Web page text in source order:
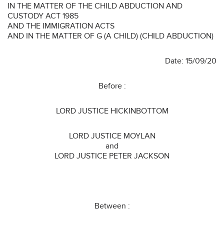
IN THE MATTER OF THE CHILD ABDUCTION AND
CUSTODY ACT 1985
AND THE IMMIGRATION ACTS
AND IN THE MATTER OF G (A CHILD) (CHILD ABDUCTION)
Date: 15/09/20
Before :
LORD JUSTICE HICKINBOTTOM
LORD JUSTICE MOYLAN
and
LORD JUSTICE PETER JACKSON
Between :